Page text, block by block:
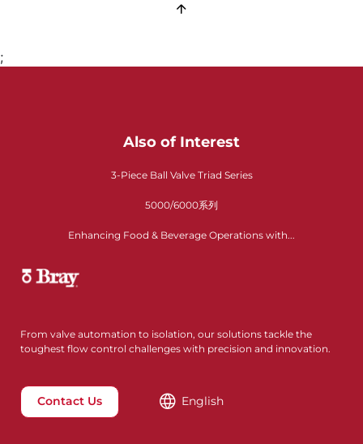
;
Also of Interest
3-Piece Ball Valve Triad Series
5000/6000系列
Enhancing Food & Beverage Operations with...
From valve automation to isolation, our solutions tackle the
toughest flow control challenges with precision and innovation.
Contact Us English